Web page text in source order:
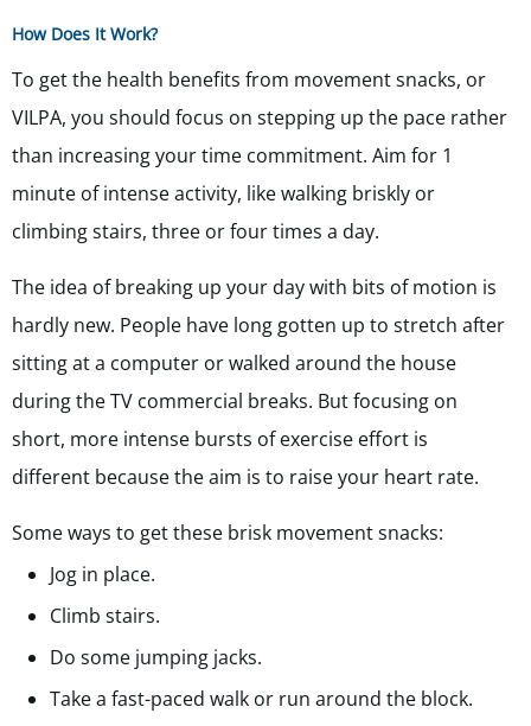
How Does It Work?
To get the health benefits from movement snacks, or
VILPA, you should focus on stepping up the pace rather
than increasing your time commitment. Aim for 1
minute of intense activity, like walking briskly or
climbing stairs, three or four times a day.
The idea of breaking up your day with bits of motion is
hardly new. People have long gotten up to stretch after
sitting at a computer or walked around the house
during the TV commercial breaks. But focusing on
short, more intense bursts of exercise effort is
different because the aim is to raise your heart rate.
Some ways to get these brisk movement snacks:
Jog in place.
Climb stairs.
Do some jumping jacks.
Take a fast-paced walk or run around the block.